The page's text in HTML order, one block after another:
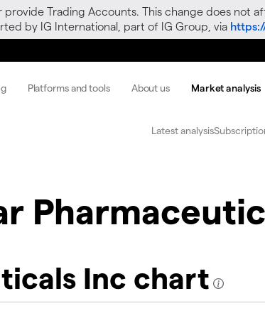
Trading Accounts. This change does not
by IG International, part of IG Group, via
Platforms and tools About us Market analysis
Latest analysis
Inc chart